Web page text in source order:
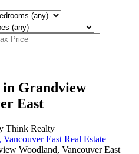
Grandview
East
Think Realty
East Real Estate